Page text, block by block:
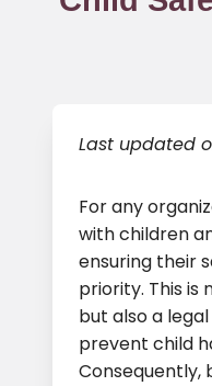
Last updated
For any
with children
ensuring their
priority. This is
but also a
prevent child
Consequently,